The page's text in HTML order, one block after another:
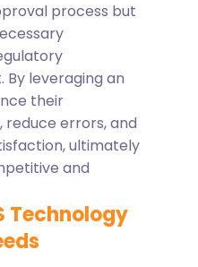
process but
leveraging an
their
errors, and
ultimately
and
Technology